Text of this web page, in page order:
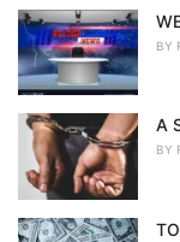
BY
A
BY